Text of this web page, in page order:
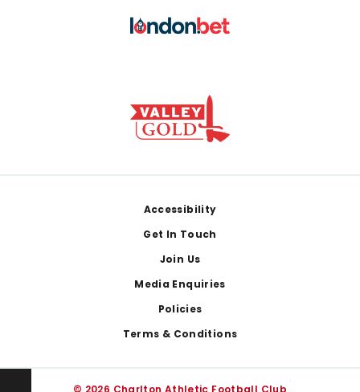
Accessibility
Get In Touch
Join Us
Media Enquiries
Policies
Terms & Conditions
© 2026 Charlton Athletic Football Club